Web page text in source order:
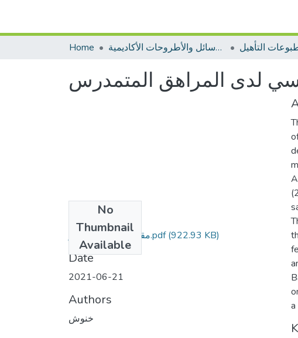
Home الرسائل والأطروحات الأكاديمية التأهيل
لدى المراهق المتمدرس
No
Thumbnail
Available
مقال خنوش عبد الادر.pdf(922.93 KB)
Date
2021-06-21
Authors
خنوش
a